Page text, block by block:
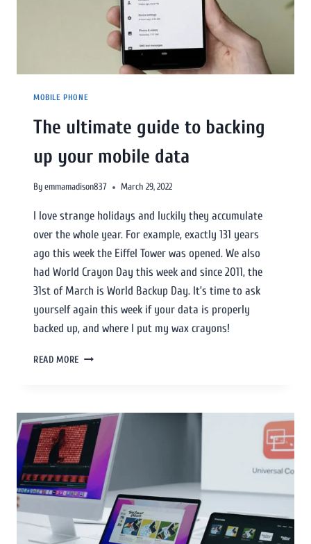
MOBILE PHONE
The ultimate guide to backing
up your mobile data
Byemmamadison837 March 29, 2022
I love strange holidays and luckily they accumulate
over the whole year. For example, exactly 131 years
ago this week the Eiffel Tower was opened. We also
had World Crayon Day this week and since 2011, the
31st of March is World Backup Day. It’s time to ask
yourself again this week if your data is properly
backed up, and where I put my wax crayons!
READ MORE